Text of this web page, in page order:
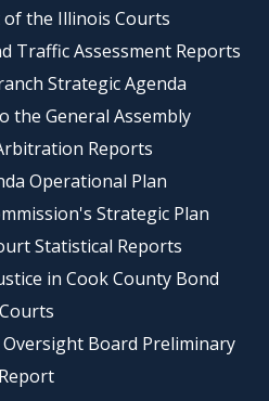
the Illinois Courts
Traffic Assessment Reports
Strategic Agenda
the General Assembly
Reports
Operational Plan
Strategic Plan
Statistical Reports
in Cook County Bond
Courts
Board Preliminary
Report